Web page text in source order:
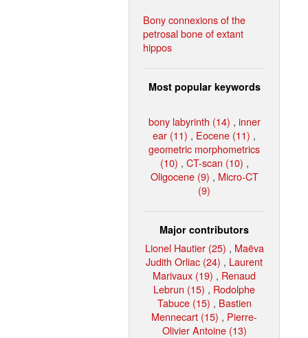
Bony connexions of the
petrosal bone of extant
hippos
Most popular keywords
bony labyrinth (14) , inner
ear (11) , Eocene (11) ,
geometric morphometrics
(10) , CT-scan (10) ,
Oligocene (9) , Micro-CT
(9)
Major contributors
Lionel Hautier (25) , Maëva
Judith Orliac (24) , Laurent
Marivaux (19) , Renaud
Lebrun (15) , Rodolphe
Tabuce (15) , Bastien
Mennecart (15) , Pierre-
Olivier Antoine (13)